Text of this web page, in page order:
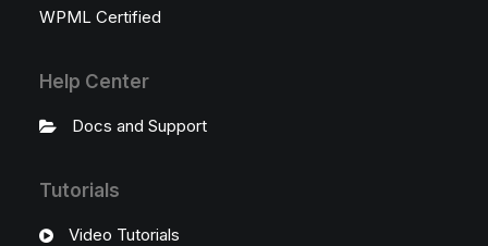
WPML Certified
Help Center
Docs and Support
Tutorials
Video Tutorials